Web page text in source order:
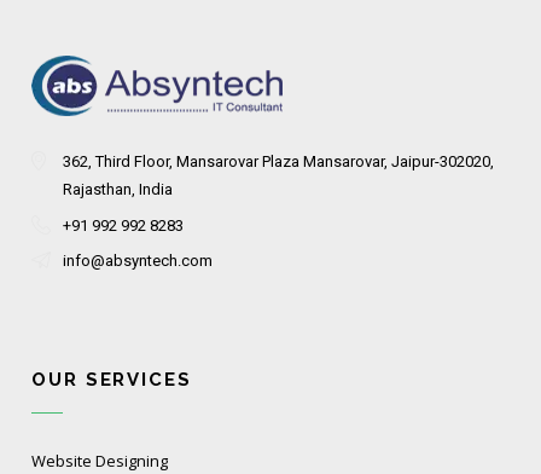
362, Third Floor, Mansarovar Plaza Mansarovar, Jaipur-302020,
Rajasthan, India
+91 992 992 8283
info@absyntech.com
OUR SERVICES
Website Designing